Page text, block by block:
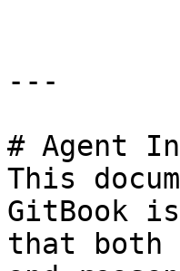
---
# Agent
This
GitBook
that both